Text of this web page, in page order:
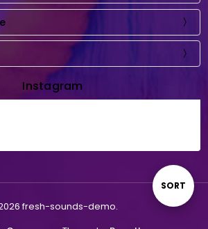
Sort
SORT
Instagram
fresh-sounds-demo.